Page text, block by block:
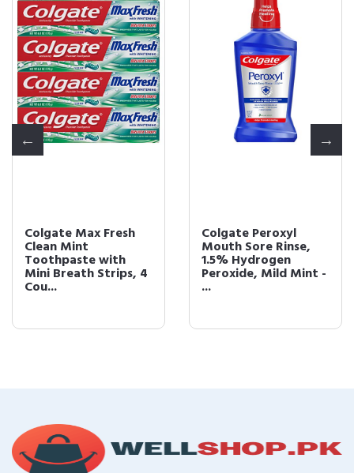
Colgate Max Fresh
Clean Mint
Toothpaste with
Mini Breath Strips, 4
Cou...
Colgate Peroxyl
Mouth Sore Rinse,
1.5% Hydrogen
Peroxide, Mild Mint -
...